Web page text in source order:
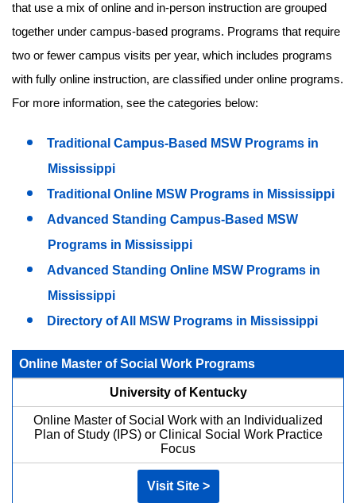
that use a mix of online and in-person instruction are grouped
together under campus-based programs. Programs that require
two or fewer campus visits per year, which includes programs
with fully online instruction, are classified under online programs.
For more information, see the categories below:
Traditional Campus-Based MSW Programs in
Mississippi
Traditional Online MSW Programs in Mississippi
Advanced Standing Campus-Based MSW
Programs in Mississippi
Advanced Standing Online MSW Programs in
Mississippi
Directory of All MSW Programs in Mississippi
Online Master of Social Work Programs
University of Kentucky
Online Master of Social Work with an Individualized
Plan of Study (IPS) or Clinical Social Work Practice
Focus
Visit Site >